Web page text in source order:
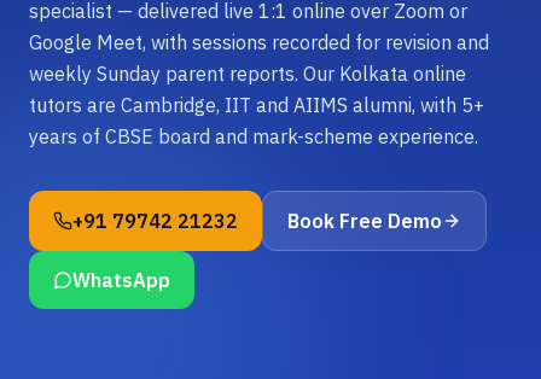
specialist — delivered live 1:1 online over Zoom or
Google Meet, with sessions recorded for revision and
weekly Sunday parent reports. Our Kolkata online
tutors are Cambridge, IIT and AIIMS alumni, with 5+
years of CBSE board and mark-scheme experience.
+91 79742 21232 Book Free Demo
WhatsApp